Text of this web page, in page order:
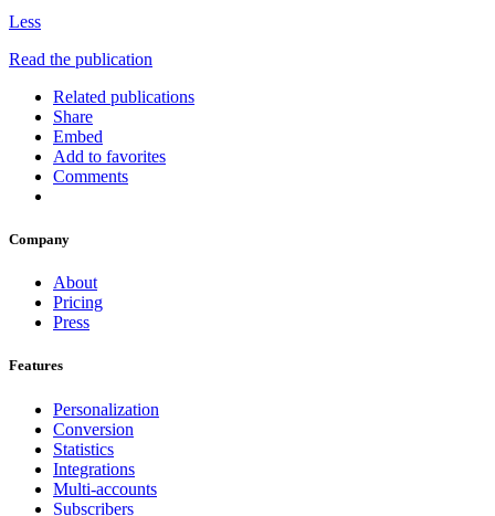
Less
Read the publication
Related publications
Share
Embed
Add to favorites
Comments
Company
About
Pricing
Press
Features
Personalization
Conversion
Statistics
Integrations
Multi-accounts
Subscribers